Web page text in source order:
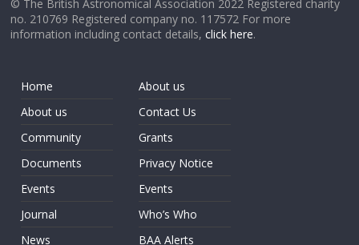
© The British Astronomical Association 2022 Registered charity
no. 210769 Registered company no. 117572 For more
information including contact details,click here.
Home
About us
Community
Documents
Events
Journal
News
About us
Contact Us
Grants
Privacy Notice
Events
Who’s Who
BAA Alerts